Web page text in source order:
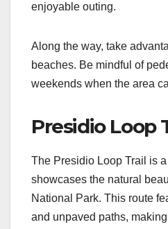
enjoyable outing.
Along the way, take
beaches. Be mindful of
weekends when the area
Presidio Loop
The Presidio Loop Trail is
showcases the natural
National Park. This route
and unpaved paths,